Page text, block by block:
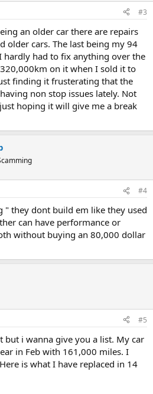
#3
an older car there are repairs
older cars. The last being my 94
hardly had to fix anything over the
on it when I sold it to
finding it frusterating that the
non stop issues lately. Not
hoping it will give me a break
#4
" they dont build em like they used
can have performance or
without buying an 80,000 dollar
#5
but i wanna give you a list. My car
in Feb with 161,000 miles. I
is what I have replaced in 14